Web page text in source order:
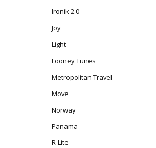
Ironik 2.0
Joy
Light
Looney Tunes
Metropolitan Travel
Move
Norway
Panama
R-Lite